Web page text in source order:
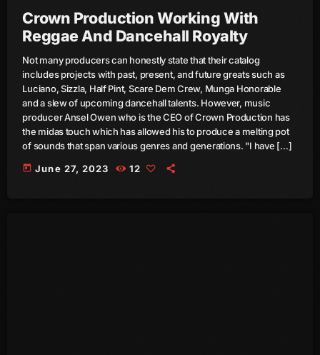
December 2015
November 2015
October 2015
September 2015
August 2015
July 2015
Crown Production Working With
Reggae And Dancehall Royalty
Not many producers can honestly state that their catalog
includes projects with past, present, and future greats such as
Luciano, Sizzla, Half Pint, Scare Dem Crew, Munga Honorable
and a slew of upcoming dancehall talents. However, music
producer Ansel Owen who is the CEO of Crown Production has
the midas touch which has allowed his to produce a melting pot
of sounds that span various genres and generations. "I have […]
today June 27, 2023 12